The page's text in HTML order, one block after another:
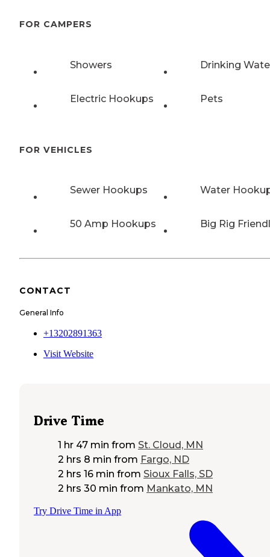
FOR CAMPERS
Showers Drinking
Electric Hookups Pets
FOR VEHICLES
Sewer Hookups Water
50 Amp Hookups Big Rig
CONTACT
General Info
+13202891363
Visit Website
Drive Time
1 hr 47 min from St. Cloud, MN
2 hrs 8 min from Fargo, ND
2 hrs 16 min from Sioux Falls, SD
2 hrs 30 min from Mankato, MN
Try Drive Time in App